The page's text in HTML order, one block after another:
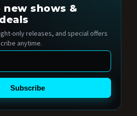
shows &
only releases, and special offers
anytime.
Subscribe